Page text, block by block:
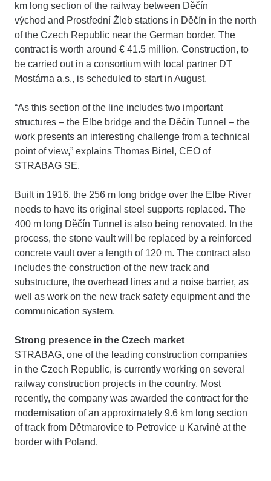
km long section of the railway between Děčín
východ and Prostřední Žleb stations in Děčín in the north
of the Czech Republic near the German border. The
contract is worth around € 41.5 million. Construction, to
be carried out in a consortium with local partner DT
Mostárna a.s., is scheduled to start in August.
“As this section of the line includes two important
structures – the Elbe bridge and the Děčín Tunnel – the
work presents an interesting challenge from a technical
point of view,” explains Thomas Birtel, CEO of
STRABAG SE.
Built in 1916, the 256 m long bridge over the Elbe River
needs to have its original steel supports replaced. The
400 m long Děčín Tunnel is also being renovated. In the
process, the stone vault will be replaced by a reinforced
concrete vault over a length of 120 m. The contract also
includes the construction of the new track and
substructure, the overhead lines and a noise barrier, as
well as work on the new track safety equipment and the
communication system.
Strong presence in the Czech market
STRABAG, one of the leading construction companies
in the Czech Republic, is currently working on several
railway construction projects in the country. Most
recently, the company was awarded the contract for the
modernisation of an approximately 9.6 km long section
of track from Dětmarovice to Petrovice u Karviné at the
border with Poland.